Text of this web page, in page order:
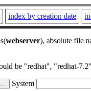
index by creation date
webserver), absolute file
be "redhat", "redhat-
System